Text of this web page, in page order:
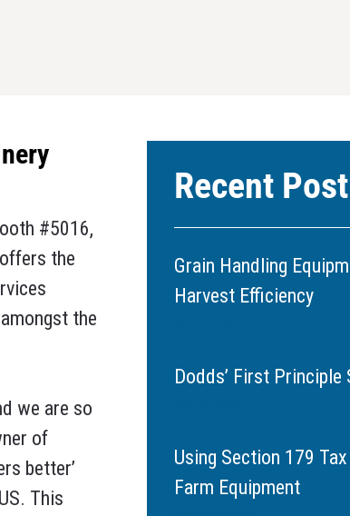
#5016,
the
the
we are so
of
better’
This
Recent Post
Grain Handling
Harvest Efficiency
Dodds’ First
Using Section 179
Farm Equipment